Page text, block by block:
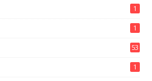
1
1
53
1